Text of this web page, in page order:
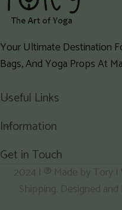
Your Ultimate Destination
Bags, And Yoga Props At
Useful Links
Information
Get in Touch
2024 | ® Made by Tory |
Shipping. Designed